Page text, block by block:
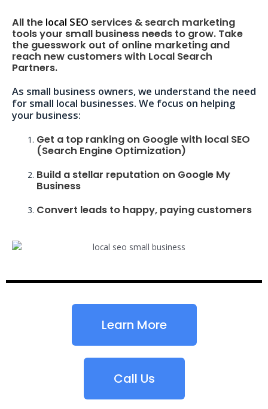
All the local SEO services & search marketing
tools your small business needs to grow. Take
the guesswork out of online marketing and
reach new customers with Local Search
Partners.
As small business owners, we understand the need
for small local businesses. We focus on helping
your business:
Get a top ranking on Google with local SEO
(Search Engine Optimization)
Build a stellar reputation on Google My
Business
Convert leads to happy, paying customers
Learn More
Call Us